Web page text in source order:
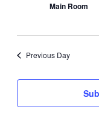
Main Room
Previous Day